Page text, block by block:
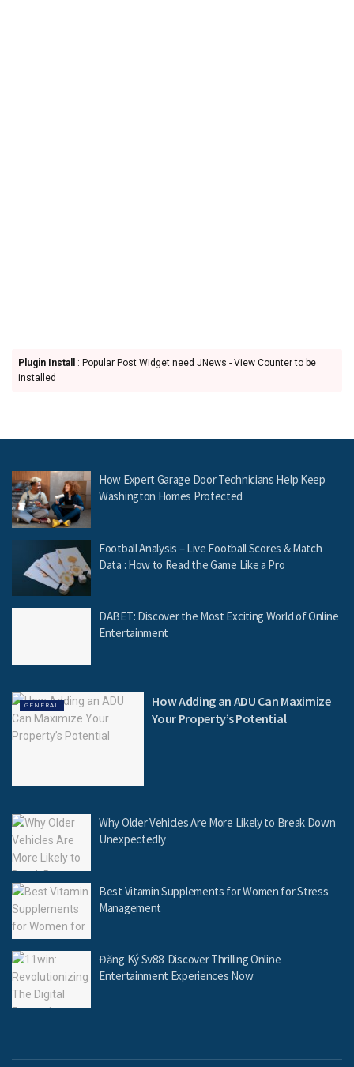
Plugin Install
: Popular Post Widget need JNews - View Counter to be
installed
How Expert Garage Door Technicians Help Keep
Washington Homes Protected
Football Analysis – Live Football Scores & Match
Data : How to Read the Game Like a Pro
DABET: Discover the Most Exciting World of Online
Entertainment
GENERAL
How Adding an ADU Can Maximize
Your Property’s Potential
Why Older Vehicles Are More Likely to Break Down
Unexpectedly
Best Vitamin Supplements for Women for Stress
Management
Đăng Ký Sv88: Discover Thrilling Online
Entertainment Experiences Now